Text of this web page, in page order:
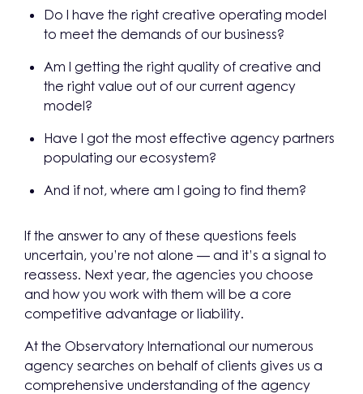
Do I have the right creative operating model
to meet the demands of our business?
Am I getting the right quality of creative and
the right value out of our current agency
model?
Have I got the most effective agency partners
populating our ecosystem?
And if not, where am I going to find them?
If the answer to any of these questions feels
uncertain, you’re not alone — and it’s a signal to
reassess. Next year, the agencies you choose
and how you work with them will be a core
competitive advantage or liability.
At the Observatory International our numerous
agency searches on behalf of clients gives us a
comprehensive understanding of the agency